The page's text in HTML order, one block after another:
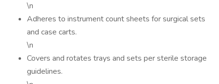
\n
Adheres to instrument count sheets for surgical sets
and case carts.
\n
Covers and rotates trays and sets per sterile storage
guidelines.